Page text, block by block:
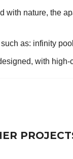
nature, the
as: infinity
with